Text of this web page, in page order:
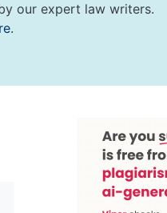
our expert law writers.
.